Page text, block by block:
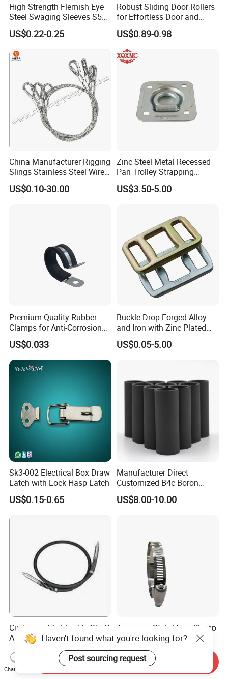
High Strength Flemish Eye
Steel Swaging Sleeves S505
for Wire Rope Connecting
Manufacture
US$0.22-0.25
Robust Sliding Door Rollers
for Effortless Door and
Window Operation
US$0.89-0.98
China Manufacturer Rigging
Slings Stainless Steel Wire
Rope with Hook|Wire Rope
Sling Wire Rope Sling China
US$0.10-30.00
Zinc Steel Metal Recessed
Pan Trolley Strapping
Fitting D Ring for Towing &
Cargo Control Boxed Truck
US$3.50-5.00
Premium Quality Rubber
Clamps for Anti-Corrosion
Cable Management
US$0.033
Buckle Drop Forged Alloy
and Iron with Zinc Plated
Finish for Load Straps
US$0.05-5.00
Sk3-002 Electrical Box Draw
Latch with Lock Hasp Latch
US$0.15-0.65
Manufacturer Direct
Customized B4c Boron
Carbide Sandblasting
Sandblast Nozzle
US$8.00-10.00
Customizable Flexible Shaft
Assembly for Diverse
Machinery Needs
US$3.00
American Style Hose Clamp
40-60mm for Reliable
Sealing
US$0.04
Haven't found what you're looking for?
Post sourcing request
Chat Now
Send Inquiry